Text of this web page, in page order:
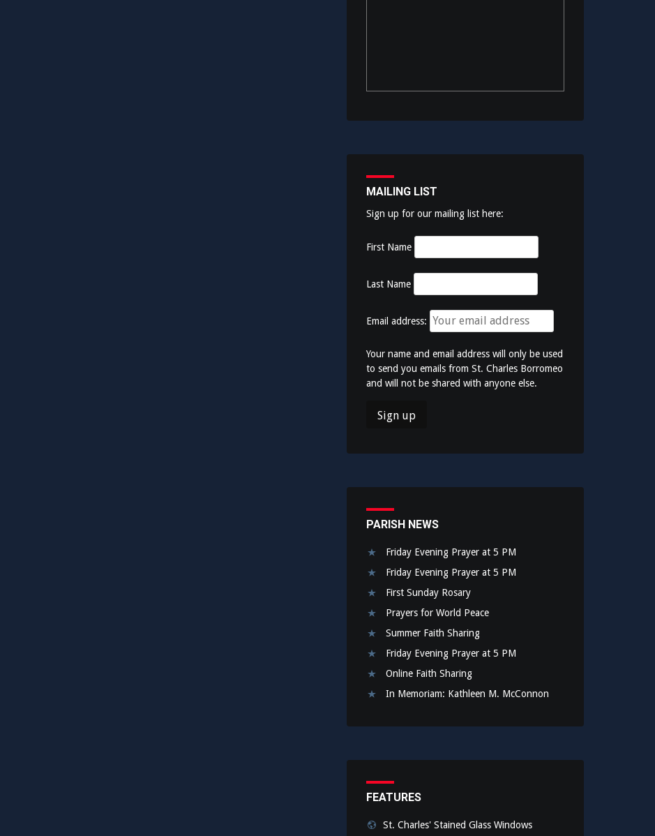
MAILING LIST
Sign up for our mailing list here:
First Name
Last Name
Email address:
Your name and email address will only be used
to send you emails from St. Charles Borromeo
and will not be shared with anyone else.
PARISH NEWS
Friday Evening Prayer at 5 PM
Friday Evening Prayer at 5 PM
First Sunday Rosary
Prayers for World Peace
Summer Faith Sharing
Friday Evening Prayer at 5 PM
Online Faith Sharing
In Memoriam: Kathleen M. McConnon
FEATURES
St. Charles' Stained Glass Windows